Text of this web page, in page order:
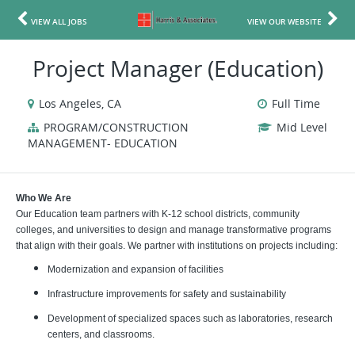
VIEW ALL JOBS VIEW OUR WEBSITE
Project Manager (Education)
Los Angeles, CA
Full Time
PROGRAM/CONSTRUCTION
MANAGEMENT- EDUCATION
Mid Level
Who We Are
Our Education team partners with K-12 school districts, community
colleges, and universities to design and manage transformative programs
that align with their goals. We partner with institutions on projects including:
Modernization and expansion of facilities
Infrastructure improvements for safety and sustainability
Development of specialized spaces such as laboratories, research
centers, and classrooms.